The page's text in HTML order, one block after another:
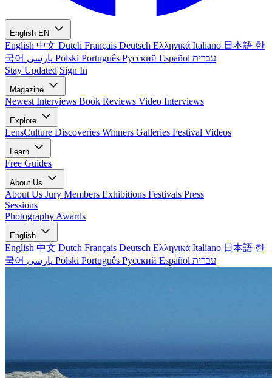
English EN
English 中文 Dutch Français Deutsch Ελληνικά Italiano 日本語 한
국어
Polski Português Русский Español עברית
Stay Updated Sign In
Magazine
Newest Interviews Book Reviews Video Interviews
Explore
LensCulture Discoveries Winners Galleries Festival Videos
Learn
Free Guides
About Us
About Us Jury Members Exhibitions Festivals Press
Sessions
Photography Awards
English
English 中文 Dutch Français Deutsch Ελληνικά Italiano 日本語 한
국어
Polski Português Русский Español עברית